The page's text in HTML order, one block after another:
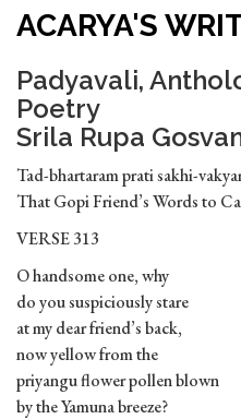
ACARYA'S
Padyavali,
Poetry
Srila Rupa
Tad-bhartaram prati sakhi-
That Gopi Friend’s Words to
VERSE 313
O handsome one, why
do you suspiciously stare
at my dear friend’s back,
now yellow from the
priyangu flower pollen blown
by the Yamuna breeze?